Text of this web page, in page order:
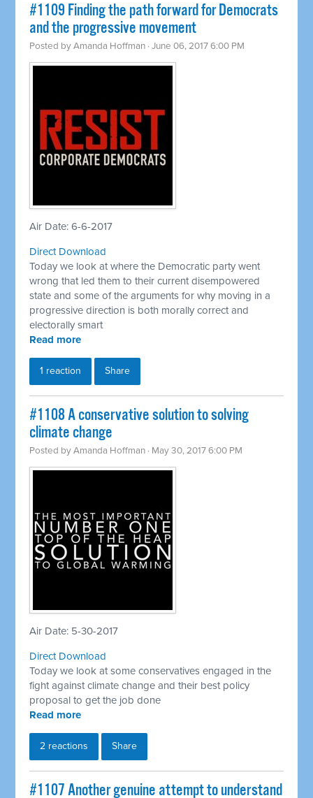
#1109 Finding the path forward for Democrats
and the progressive movement
Posted byAmanda Hoffman · June 06, 2017 6:00 PM
Air Date: 6-6-2017
Direct Download
Today we look at where the Democratic party went
wrong that led them to their current disempowered
state and some of the arguments for why moving in a
progressive direction is both morally correct and
electorally smart
Read more
1 reaction Share
#1108 A conservative solution to solving
climate change
Posted byAmanda Hoffman · May 30, 2017 6:00 PM
Air Date: 5-30-2017
Direct Download
Today we look at some conservatives engaged in the
fight against climate change and their best policy
proposal to get the job done
Read more
2 reactions Share
#1107 Another genuine attempt to understand